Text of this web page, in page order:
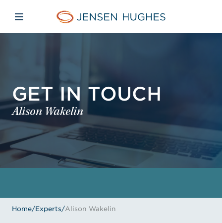
Jensen Hughes
Open mobile navigation
GET IN TOUCH
Alison Wakelin
Home/Experts/Alison Wakelin